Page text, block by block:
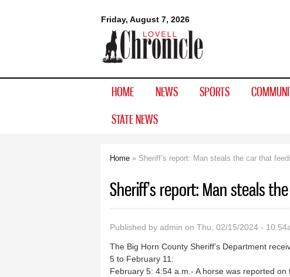
Friday, August 7, 2026
Lovell
Chronicle
HOME NEWS SPORTS
STATE NEWS
Home » Sheriff’s report: Man steals the car that
Sheriff’s report: Man steals
Published by admin on Thu, 02/15/2024 -
The Big Horn County Sheriff’s Department
5 to February 11:
February 5: 4:54 a.m.- A horse was reported